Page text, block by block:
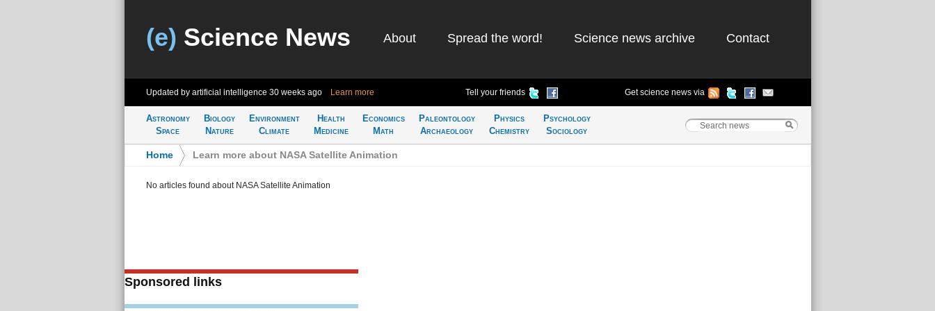
(e) Science News About Spread the word! Science news archive Contact
Updated by artificial intelligence 30 weeks ago Learn more Tell your friends Get science news via
Astronomy
Space
Biology
Nature
Environment
Climate
Health
Medicine
Economics
Math
Paleontology
Archaeology
Physics
Chemistry
Psychology
Sociology
Home Learn more about NASA Satellite Animation
No articles found about NASA Satellite Animation
Sponsored links